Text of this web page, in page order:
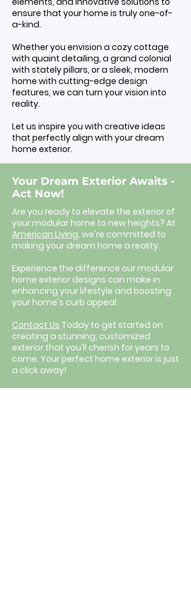
ensure that your home is truly one-of-
a-kind.
Whether you envision a cozy cottage
with quaint detailing, a grand colonial
with stately pillars, or a sleek, modern
home with cutting-edge design
features, we can turn your vision into
reality.
Let us inspire you with creative ideas
that perfectly align with your dream
home exterior.
Your Dream Exterior Awaits -
Act Now!
Are you ready to elevate the exterior of
your modular home to new heights? At
American Living, we're committed to
making your dream home a reality.
Experience the difference our modular
home exterior designs can make in
enhancing your lifestyle and boosting
your home's curb appeal.
Contact Us Today to get started on
creating a stunning, customized
exterior that you'll cherish for years to
come. Your perfect home exterior is just
a click away!